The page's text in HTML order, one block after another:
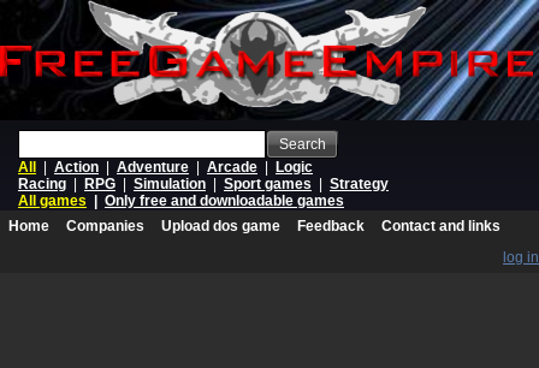
Search
All
Action Adventure Arcade
Logic
Racing
RPG Simulation Sport games
Strategy
All games
Only free and downloadable games
Home
Companies Upload dos game Feedback
Contact and links
log in